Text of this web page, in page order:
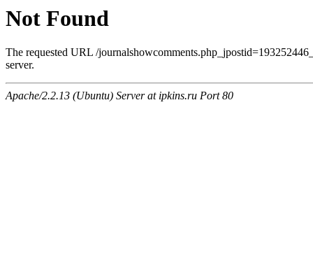
Not Found
The requested URL /
server.
Apache/2.2.13 (Ubuntu) Server at ipkins.ru Port 80